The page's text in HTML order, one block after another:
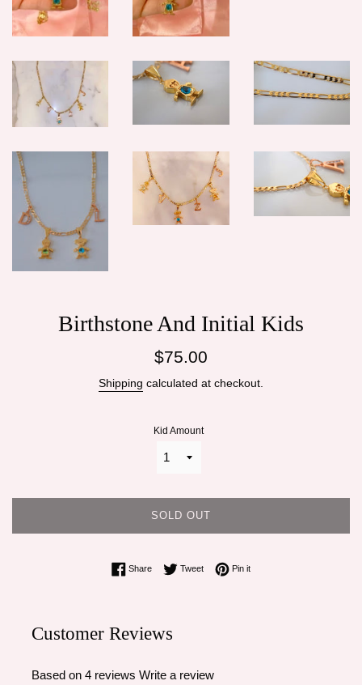
Birthstone And Initial Kids
Regular
$75.00
Shipping calculated at checkout.
Kid Amount
SOLD OUT
ShareShare on Facebook
TweetTweet on Twitter
Pin itPin on Pinterest
Customer Reviews
Based on 4 reviews Write a review